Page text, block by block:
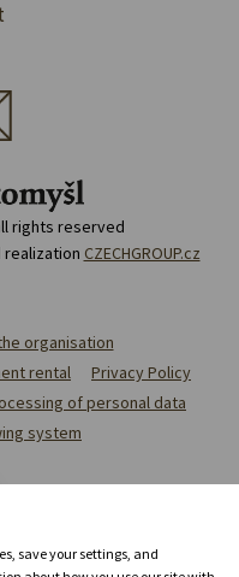
rights reserved
realization CZECHGROUP.cz
organisation
rental
Privacy Policy
of personal data
system
save your settings, and